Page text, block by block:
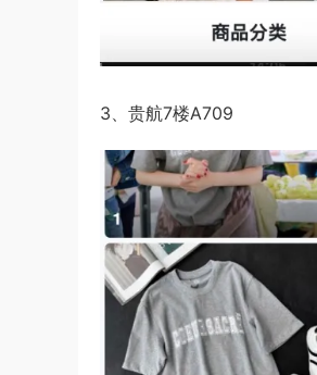
3、贵航7楼A709